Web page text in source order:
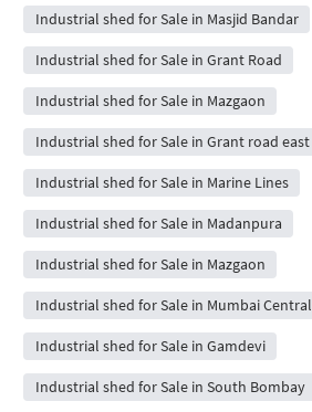
Industrial shed for Sale in Masjid Bandar
Industrial shed for Sale in Grant Road
Industrial shed for Sale in Mazgaon
Industrial shed for Sale in Grant road east
Industrial shed for Sale in Marine Lines
Industrial shed for Sale in Madanpura
Industrial shed for Sale in Mazgaon
Industrial shed for Sale in Mumbai Central
Industrial shed for Sale in Gamdevi
Industrial shed for Sale in South Bombay